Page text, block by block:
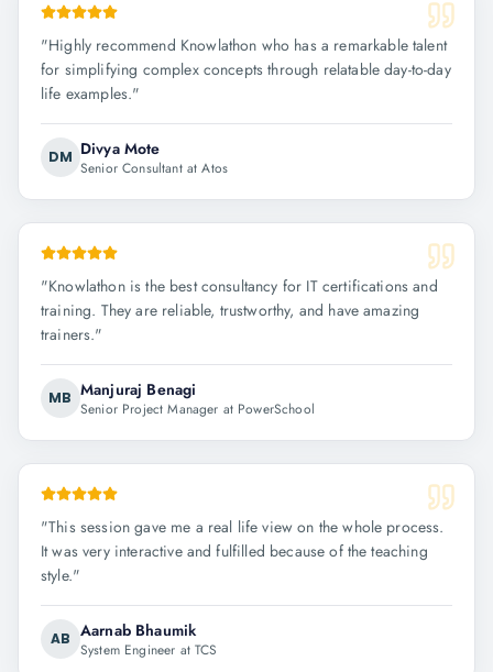
"Highly recommend Knowlathon who has a remarkable talent
for simplifying complex concepts through relatable day-to-day
life examples."
DM Divya Mote
Senior Consultant at Atos
"Knowlathon is the best consultancy for IT certifications and
training. They are reliable, trustworthy, and have amazing
trainers."
MB Manjuraj Benagi
Senior Project Manager at PowerSchool
"This session gave me a real life view on the whole process.
It was very interactive and fulfilled because of the teaching
style."
AB Aarnab Bhaumik
System Engineer at TCS